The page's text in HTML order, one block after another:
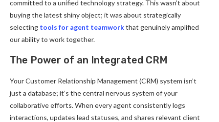
committed to a unified technology strategy. This wasn’t about
buying the latest shiny object; it was about strategically
selecting tools for agent teamworkthat genuinely amplified
our ability to work together.
The Power of an Integrated CRM
Your Customer Relationship Management (CRM) system isn’t
just a database; it’s the central nervous system of your
collaborative efforts. When every agent consistently logs
interactions, updates lead statuses, and shares relevant client